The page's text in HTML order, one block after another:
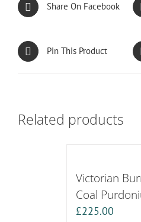
Share On Facebook
Pin This Product
Related products
Victorian
Coal
£225.00